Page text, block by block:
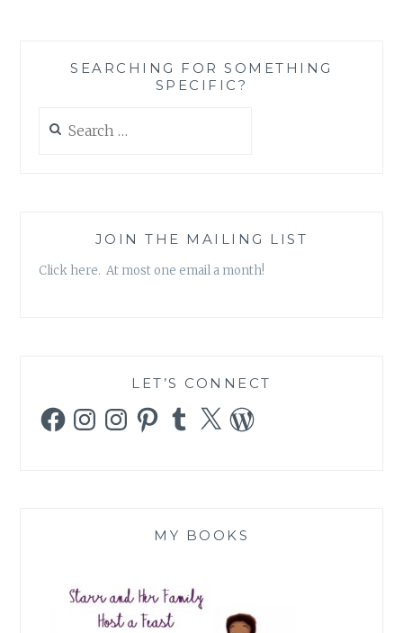
SEARCHING FOR SOMETHING
SPECIFIC?
for:
JOIN THE MAILING LIST
Click here. At most one email a month!
LET’S CONNECT
FacebookInstagramInstagramPinterestTumblr
X WordPress
MY BOOKS